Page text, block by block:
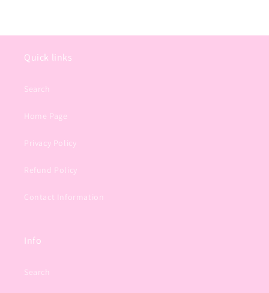
Quick links
Search
Home Page
Privacy Policy
Refund Policy
Contact Information
Info
Search